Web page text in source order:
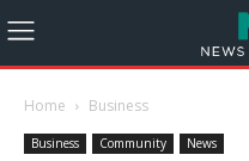
Home Business
Business Community News